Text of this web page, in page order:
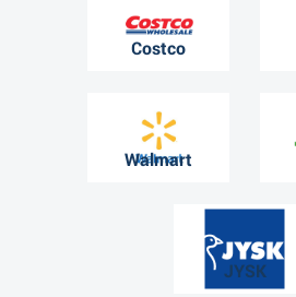
Costco
Walmart
JYSK